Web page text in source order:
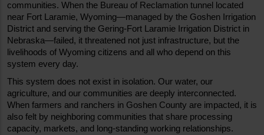
communities. When the Bureau of Reclamation tunnel located
near Fort Laramie, Wyoming—managed by the Goshen Irrigation
District and serving the Gering-Fort Laramie Irrigation District in
Nebraska—failed, it threatened not just infrastructure, but the
livelihoods of Wyoming citizens and all who depend on this
system every day.
This system does not exist in isolation. Our water, our
agriculture, and our communities are deeply interconnected.
When farmers and ranchers in Goshen County are impacted, it is
also felt by neighboring communities that share processing
capacity, markets, and long-standing working relationships.